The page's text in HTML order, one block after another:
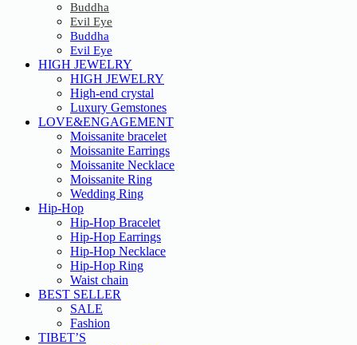
Buddha
Evil Eye
Buddha
Evil Eye
HIGH JEWELRY
HIGH JEWELRY
High-end crystal
Luxury Gemstones
LOVE&ENGAGEMENT
Moissanite bracelet
Moissanite Earrings
Moissanite Necklace
Moissanite Ring
Wedding Ring
Hip-Hop
Hip-Hop Bracelet
Hip-Hop Earrings
Hip-Hop Necklace
Hip-Hop Ring
Waist chain
BEST SELLER
SALE
Fashion
TIBET’S